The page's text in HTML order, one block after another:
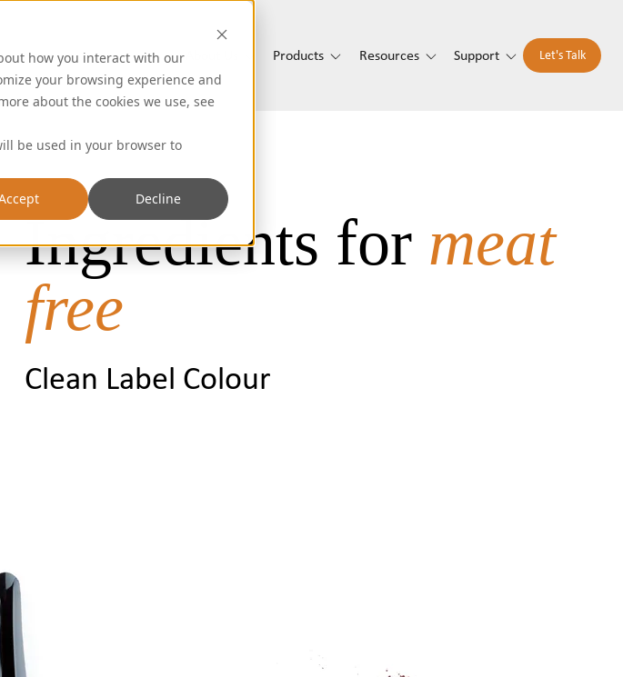
how you interact with our
your browsing experience and
about the cookies we use, see
be used in your browser to
Decline
Products Resources Support Let's Talk
Ingredients for meat
free
Clean Label Colour